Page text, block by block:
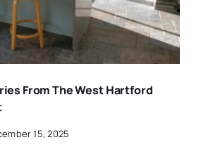
From The West Hartford
15, 2025